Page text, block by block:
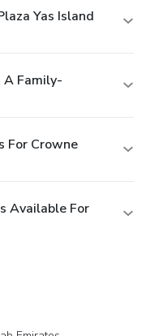
Yas Island
A Family-
For Crowne
Available For